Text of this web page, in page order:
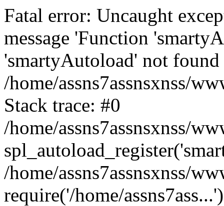
Fatal error: Uncaught
message 'Function
'smartyAutoload' not
/home/assns7assnsxnss/
Stack trace: #0
/home/assns7assnsxnss/
/home/assns7assnsxnss/
require('/home/